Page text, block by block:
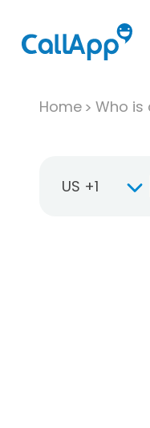
Home Who is
US +1